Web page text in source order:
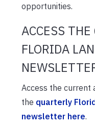
opportunities.
ACCESS
FLORIDA
Access the current
the quarterly
newsletter here.